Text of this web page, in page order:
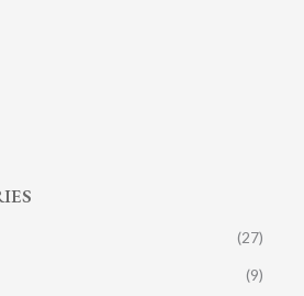
(27)
(9)